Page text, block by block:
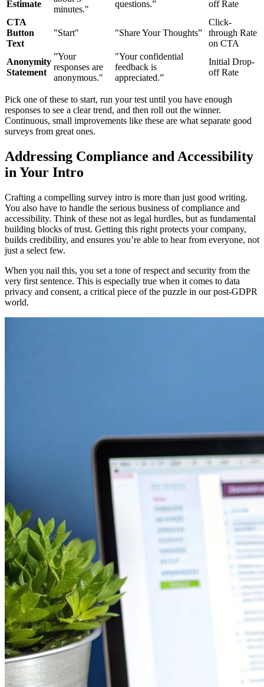
Estimate
minutes."
questions.”
off Rate
CTA
Button
Text
”Start" "Share Your Thoughts”
Click-
through Rate
on CTA
Anonymity
Statement
”Your
responses are
anonymous."
"Your confidential
feedback is
appreciated.”
Initial Drop-
off Rate
Pick one of these to start, run your test until you have enough
responses to see a clear trend, and then roll out the winner.
Continuous, small improvements like these are what separate good
surveys from great ones.
Addressing Compliance and Accessibility
in Your Intro
Crafting a compelling survey intro is more than just good writing.
You also have to handle the serious business of compliance and
accessibility. Think of these not as legal hurdles, but as fundamental
building blocks of trust. Getting this right protects your company,
builds credibility, and ensures you’re able to hear from everyone, not
just a select few.
When you nail this, you set a tone of respect and security from the
very first sentence. This is especially true when it comes to data
privacy and consent, a critical piece of the puzzle in our post-GDPR
world.